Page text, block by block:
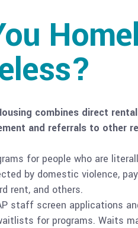
combines direct
and referrals to other
for people who are
by domestic violence,
rent, and others.
staff screen applications
for programs. Waits